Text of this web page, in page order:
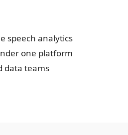
speech analytics
one platform
data teams